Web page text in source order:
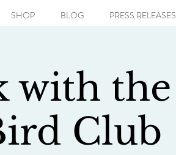
SHOP BLOG PRESS RELEASES
with the
Club